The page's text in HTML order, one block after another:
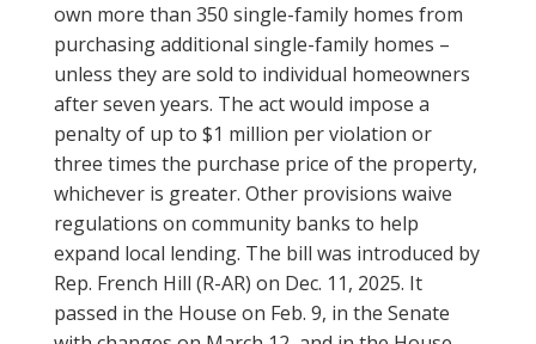
own more than 350 single-family homes from
purchasing additional single-family homes –
unless they are sold to individual homeowners
after seven years. The act would impose a
penalty of up to $1 million per violation or
three times the purchase price of the property,
whichever is greater. Other provisions waive
regulations on community banks to help
expand local lending. The bill was introduced by
Rep. French Hill (R-AR) on Dec. 11, 2025. It
passed in the House on Feb. 9, in the Senate